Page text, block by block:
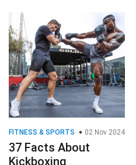
FITNESS & SPORTS 02 Nov 2024
37 Facts About
Kickboxing